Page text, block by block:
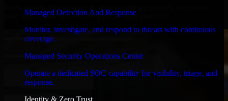
Managed Detection And Response
Monitor, investigate, and respond to threats with continuous
coverage.
Managed Security Operations Center
Operate a dedicated SOC capability for visibility, triage, and
response.
Identity & Zero Trust
your application runs efficiently and stays protected.